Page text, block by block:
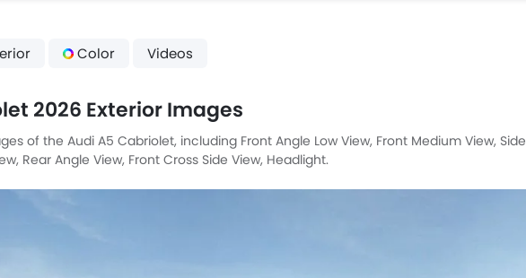
Color Videos
2026 Exterior Images
of the Audi A5 Cabriolet, including Front Angle Low View, Front Medium View, Side
Rear Angle View, Front Cross Side View, Headlight.